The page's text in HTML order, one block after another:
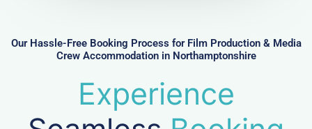
r
Our Hassle-Free Booking Process for Film Production & Media
Crew Accommodation in Northamptonshire
Experience